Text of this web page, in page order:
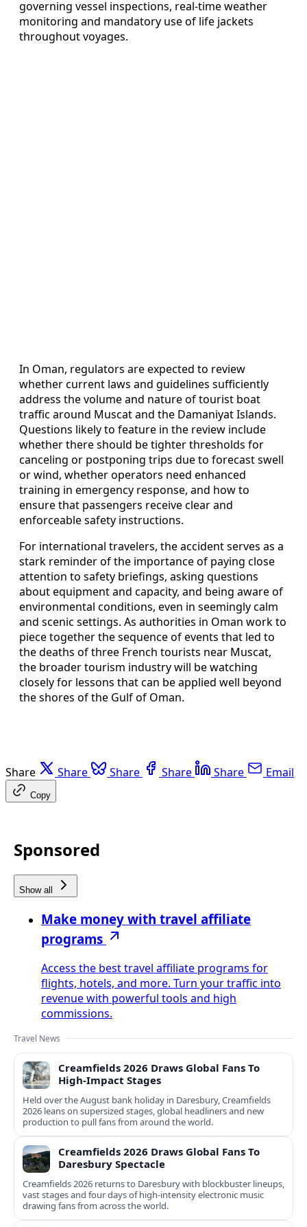
governing vessel inspections, real-time weather
monitoring and mandatory use of life jackets
throughout voyages.
In Oman, regulators are expected to review
whether current laws and guidelines sufficiently
address the volume and nature of tourist boat
traffic around Muscat and the Damaniyat Islands.
Questions likely to feature in the review include
whether there should be tighter thresholds for
canceling or postponing trips due to forecast swell
or wind, whether operators need enhanced
training in emergency response, and how to
ensure that passengers receive clear and
enforceable safety instructions.
For international travelers, the accident serves as a
stark reminder of the importance of paying close
attention to safety briefings, asking questions
about equipment and capacity, and being aware of
environmental conditions, even in seemingly calm
and scenic settings. As authorities in Oman work to
piece together the sequence of events that led to
the deaths of three French tourists near Muscat,
the broader tourism industry will be watching
closely for lessons that can be applied well beyond
the shores of the Gulf of Oman.
Share Share Share Share Share Email
Copy
Sponsored
Show all
Make money with travel affiliate
programs
Access the best travel affiliate programs for
flights, hotels, and more. Turn your traffic into
revenue with powerful tools and high
commissions.
Travel News
Creamfields 2026 Draws Global Fans To
High‑Impact Stages
Held over the August bank holiday in Daresbury, Creamfields
2026 leans on supersized stages, global headliners and new
production to pull fans from around the world.
Creamfields 2026 Draws Global Fans To
Daresbury Spectacle
Creamfields 2026 returns to Daresbury with blockbuster lineups,
vast stages and four days of high-intensity electronic music
drawing fans from across the world.